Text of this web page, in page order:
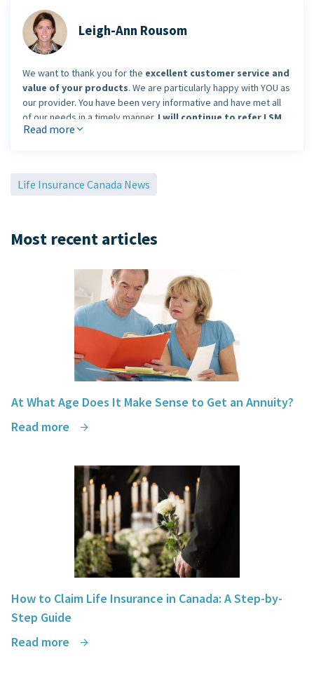
Leigh-Ann Rousom
We want to thank you for the excellent customer service and
value of your products. We are particularly happy with YOU as
our provider. You have been very informative and have met all
of our needs in a timely manner. I will continue to refer LSM
Insurance without hesitation!
Read more
Life Insurance Canada News
Most recent articles
At What Age Does It Make Sense to Get an Annuity?
Read more
How to Claim Life Insurance in Canada: A Step-by-
Step Guide
Read more